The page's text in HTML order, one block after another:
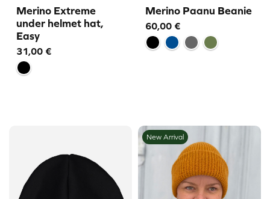
Merino Extreme
under helmet hat,
Easy
31,00 €
Merino Paanu Beanie
60,00 €
New Arrival